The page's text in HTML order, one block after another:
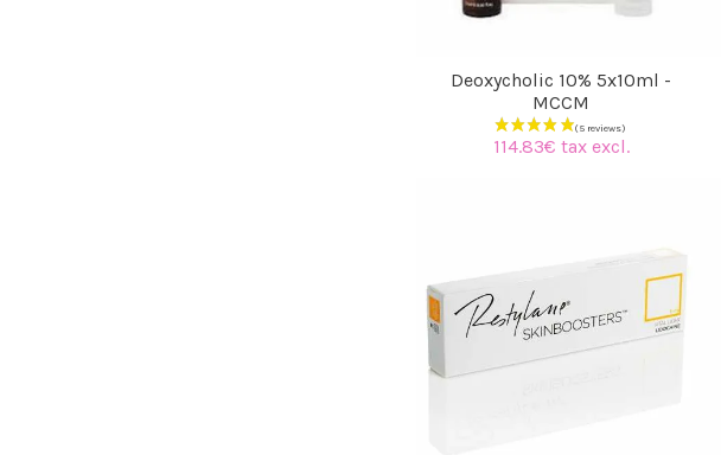
Deoxycholic 10% 5x10ml -
MCCM
114.83€ tax excl.